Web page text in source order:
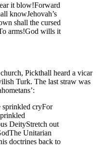
it blow!Forward
knowJehovah’s
shall the cursed
arms!God wills it
Pickthall heard a vicar
Turk. The last straw was
sprinkled cryFor
DeityStretch out
The Unitarian
doctrines back to